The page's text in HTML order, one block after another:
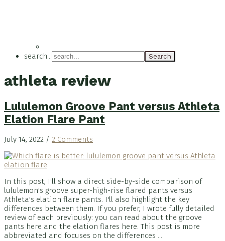
search...
athleta review
Lululemon Groove Pant versus Athleta
Elation Flare Pant
July 14, 2022 / 2 Comments
In this post, I'll show a direct side-by-side comparison of
lululemon's groove super-high-rise flared pants versus
Athleta's elation flare pants. I'll also highlight the key
differences between them. If you prefer, I wrote fully detailed
review of each previously: you can read about the groove
pants here and the elation flares here. This post is more
abbreviated and focuses on the differences ...